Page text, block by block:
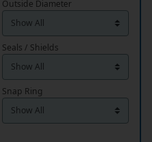
Outside Diameter
Seals / Shields
Snap Ring